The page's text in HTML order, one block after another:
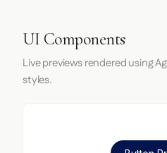
UI Components
Live previews rendered using
styles.